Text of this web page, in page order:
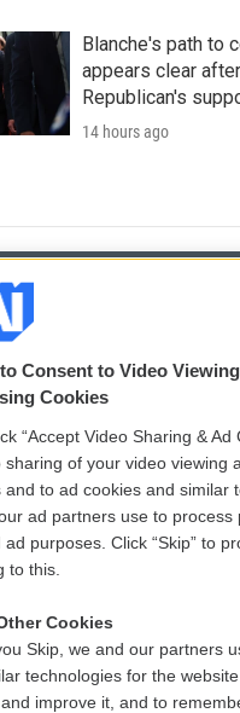
Blanche's path to
appears clear
Republican's
14 hours ago
Terms
Policy
Policy
Filings
WCAI
Submit a
Vehicle
Public
FCC
Consent to Video
Cookies
“Accept Video Sharing & Ad
sharing of your video viewing
and to ad cookies and similar
ad partners use to process
purposes. Click “Skip” to
to this.
Cookies
Skip, we and our partners
technologies for the
improve it, and to